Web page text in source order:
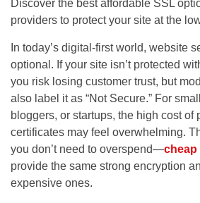
Discover the best affordable SSL
providers to protect your site at the
In today’s digital-first world, website
optional . If your site isn’t protected
you risk losing customer trust, but
also label it as “Not Secure.” For
bloggers, or startups, the high cost of
certificates may feel overwhelming.
you don’t need to overspend—cheap
provide the same strong encryption
expensive ones.